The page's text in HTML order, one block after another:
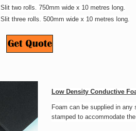
Slit two rolls. 750mm wide x 10 metres long.
Slit three rolls. 500mm wide x 10 metres long.
Low Density Conductive
Foam can be supplied in
stamped to accommodate